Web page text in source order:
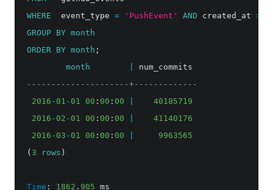
WHERE
event_type = 'PushEvent' AND created_at >=
GROUP BY month
ORDER BY month ;
month
num_commits
---------------------+-------------
2016 - 01 - 01 00 : 00 : 00
40185719
2016 - 02 - 01 00 : 00 : 00
41140176
2016 - 03 - 01 00 : 00 : 00
9963565
( 3 rows )
Time : 1862 . 905 ms